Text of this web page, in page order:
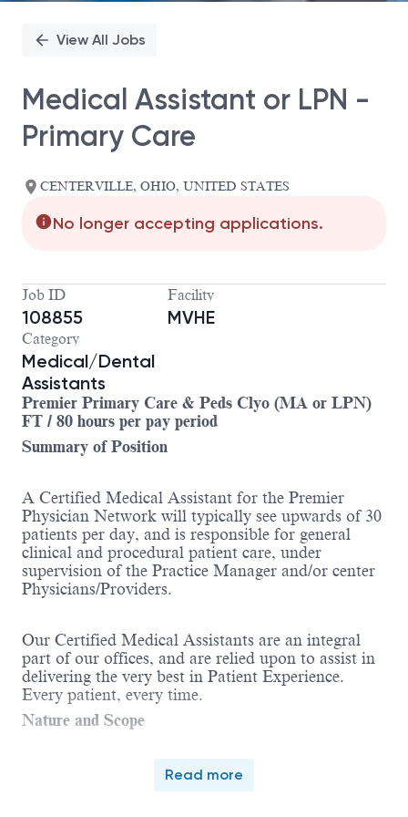
View All Jobs
Medical Assistant or LPN -
Primary Care
CENTERVILLE, OHIO, UNITED STATES
No longer accepting applications.
Job ID
108855
Facility
MVHE
Category
Medical/Dental
Assistants
Premier Primary Care & Peds Clyo (MA or LPN)
FT / 80 hours per pay period
Summary of Position
A Certified Medical Assistant for the Premier
Physician Network will typically see upwards of 30
patients per day, and is responsible for general
clinical and procedural patient care, under
supervision of the Practice Manager and/or center
Physicians/Providers.
Our Certified Medical Assistants are an integral
part of our offices, and are relied upon to assist in
delivering the very best in Patient Experience.
Every patient, every time.
Nature and Scope
but is not limited to, rooming patients and
Read more